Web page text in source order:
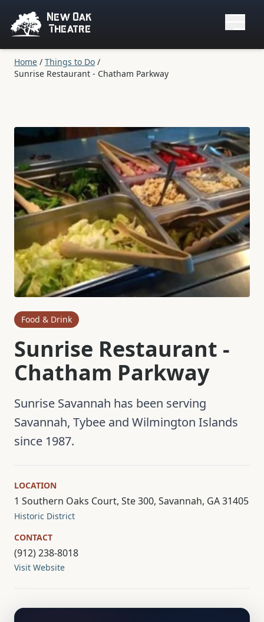
New Oak
Theatre
Home / Things to Do /
Sunrise Restaurant - Chatham Parkway
Food & Drink
Sunrise Restaurant -
Chatham Parkway
Sunrise Savannah has been serving
Savannah, Tybee and Wilmington Islands
since 1987.
LOCATION
1 Southern Oaks Court, Ste 300, Savannah, GA 31405
Historic District
CONTACT
(912) 238-8018
Visit Website